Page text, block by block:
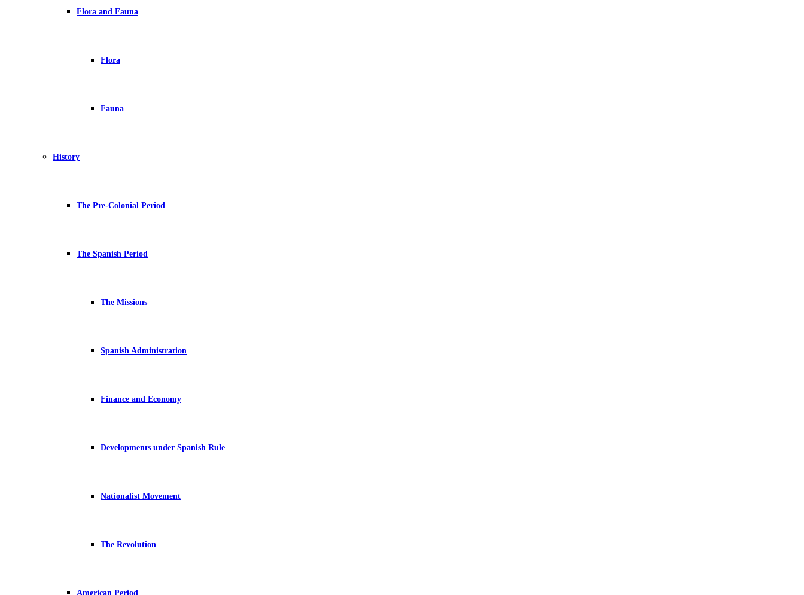
Flora and Fauna
Flora
Fauna
History
The Pre-Colonial Period
The Spanish Period
The Missions
Spanish Administration
Finance and Economy
Developments under Spanish Rule
Nationalist Movement
The Revolution
American Period